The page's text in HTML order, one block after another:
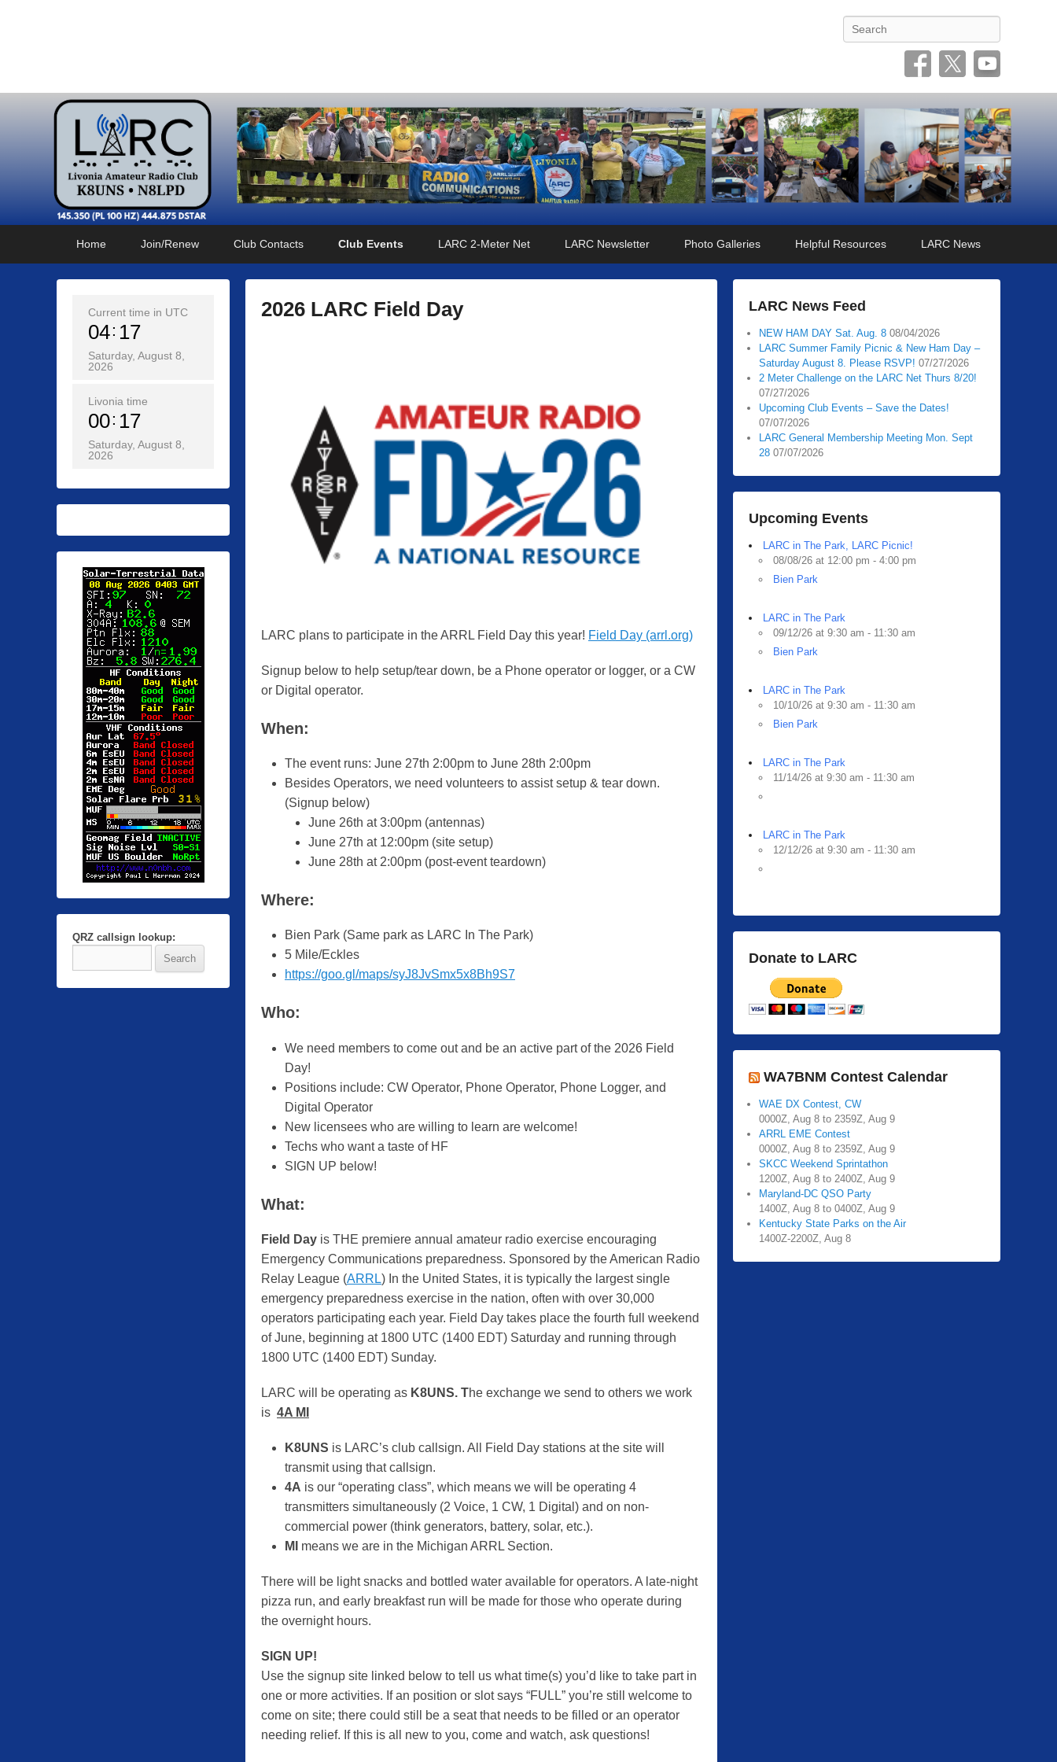
Search
Home Join/Renew Club Contacts Club Events LARC 2-Meter Net LARC Newsletter Photo Galleries Helpful Resources LARC News
2026 LARC Field Day
0
6
b
Z
n
LARC plans to participate in the ARRL Field Day this year! Field Day (arrl.org)
Signup below to help setup/tear down, be a Phone operator or logger, or a CW
or Digital operator.
When:
The event runs: June 27th 2:00pm to June 28th 2:00pm
Besides Operators, we need volunteers to assist setup & tear down.
(Signup below)
June 26th at 3:00pm (antennas)
June 27th at 12:00pm (site setup)
June 28th at 2:00pm (post-event teardown)
Where:
Bien Park (Same park as LARC In The Park)
5 Mile/Eckles
https://goo.gl/maps/syJ8JvSmx5x8Bh9S7
Who:
We need members to come out and be an active part of the 2026 Field
Day!
Positions include: CW Operator, Phone Operator, Phone Logger, and
Digital Operator
New licensees who are willing to learn are welcome!
Techs who want a taste of HF
SIGN UP below!
What:
Field Day is THE premiere annual amateur radio exercise encouraging
Emergency Communications preparedness. Sponsored by the American Radio
Relay League (ARRL) In the United States, it is typically the largest single
emergency preparedness exercise in the nation, often with over 30,000
operators participating each year. Field Day takes place the fourth full weekend
of June, beginning at 1800 UTC (1400 EDT) Saturday and running through
1800 UTC (1400 EDT) Sunday.
LARC will be operating as K8UNS. The exchange we send to others we work
is 4A MI
K8UNS is LARC’s club callsign. All Field Day stations at the site will
transmit using that callsign.
4A is our “operating class”, which means we will be operating 4
transmitters simultaneously (2 Voice, 1 CW, 1 Digital) and on non-
commercial power (think generators, battery, solar, etc.).
MI
means we are in the Michigan ARRL Section.
There will be light snacks and bottled water available for operators. A late-night
pizza run, and early breakfast run will be made for those who operate during
the overnight hours.
SIGN UP!
Use the signup site linked below to tell us what time(s) you’d like to take part in
one or more activities. If an position or slot says “FULL” you’re still welcome to
come on site; there could still be a seat that needs to be filled or an operator
needing relief. If this is all new to you, come and watch, ask questions!
LARC News Feed
NEW HAM DAY Sat. Aug. 8 08/04/2026
LARC Summer Family Picnic & New Ham Day –
Saturday August 8. Please RSVP! 07/27/2026
2 Meter Challenge on the LARC Net Thurs 8/20!
07/27/2026
Upcoming Club Events – Save the Dates!
07/07/2026
LARC General Membership Meeting Mon. Sept
28 07/07/2026
Upcoming Events
LARC in The Park, LARC Picnic!
08/08/26 at 12:00 pm - 4:00 pm
Bien Park
LARC in The Park
09/12/26 at 9:30 am - 11:30 am
Bien Park
LARC in The Park
10/10/26 at 9:30 am - 11:30 am
Bien Park
LARC in The Park
11/14/26 at 9:30 am - 11:30 am
LARC in The Park
12/12/26 at 9:30 am - 11:30 am
Donate to LARC
WA7BNM Contest Calendar
WAE DX Contest, CW
0000Z, Aug 8 to 2359Z, Aug 9
ARRL EME Contest
0000Z, Aug 8 to 2359Z, Aug 9
SKCC Weekend Sprintathon
1200Z, Aug 8 to 2400Z, Aug 9
Maryland-DC QSO Party
1400Z, Aug 8 to 0400Z, Aug 9
Kentucky State Parks on the Air
1400Z-2200Z, Aug 8
Current time in UTC
04 18
Saturday, August 8,
2026
Livonia time
00 18
Saturday, August 8,
2026
QRZ callsign lookup: